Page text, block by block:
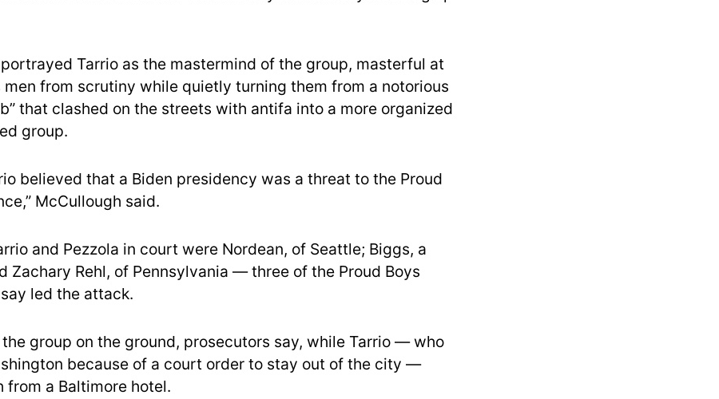
Tarrio as the mastermind of the group, masterful at
men from scrutiny while quietly turning them from a notorious
that clashed on the streets with antifa into a more organized
group.
believed that a Biden presidency was a threat to the Proud
McCullough said.
and Pezzola in court were Nordean, of Seattle; Biggs, a
Zachary Rehl, of Pennsylvania — three of the Proud Boys
led the attack.
group on the ground, prosecutors say, while Tarrio — who
because of a court order to stay out of the city —
from a Baltimore hotel.